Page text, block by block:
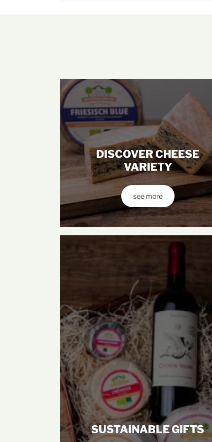
DISCOVER CHEESE
VARIETY
see more
SUSTAINABLE GIFTS